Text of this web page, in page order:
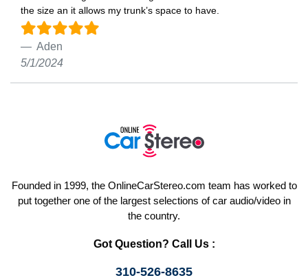
the size an it allows my trunk’s space to have.
Aden
5/1/2024
Founded in 1999, the OnlineCarStereo.com team has worked to
put together one of the largest selections of car audio/video in
the country.
Got Question? Call Us :
310-526-8635